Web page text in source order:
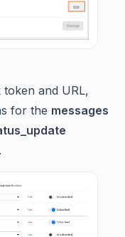
and URL,
for the messages